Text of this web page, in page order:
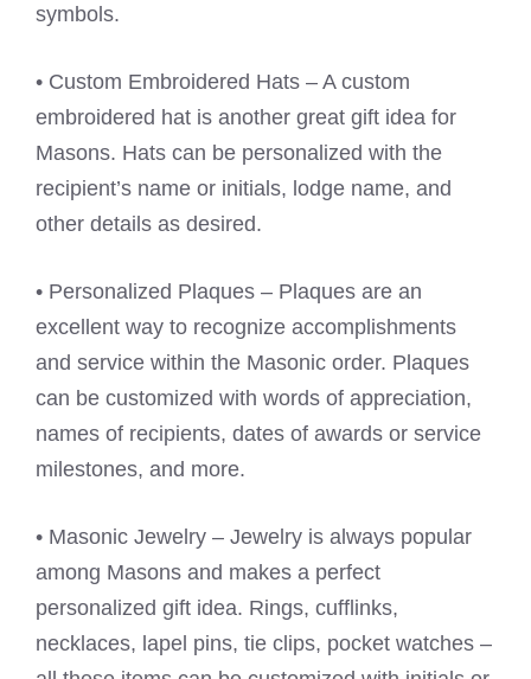
symbols.
• Custom Embroidered Hats – A custom
embroidered hat is another great gift idea for
Masons. Hats can be personalized with the
recipient’s name or initials, lodge name, and
other details as desired.
• Personalized Plaques – Plaques are an
excellent way to recognize accomplishments
and service within the Masonic order. Plaques
can be customized with words of appreciation,
names of recipients, dates of awards or service
milestones, and more.
• Masonic Jewelry – Jewelry is always popular
among Masons and makes a perfect
personalized gift idea. Rings, cufflinks,
necklaces, lapel pins, tie clips, pocket watches –